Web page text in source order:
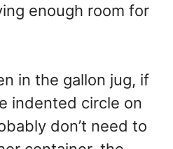
enough room for
in the gallon jug, if
indented circle on
don’t need to